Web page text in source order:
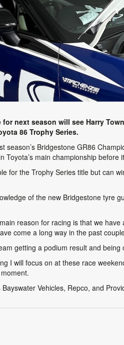
next season will see Harry
86 Trophy Series.
Bridgestone GR86
main championship before
for the Trophy Series title but can
of the new Bridgestone tyre
reason for racing is that we
come a long way in the past
getting a podium result and being
I will focus on at these race
Vehicles, Repco, and